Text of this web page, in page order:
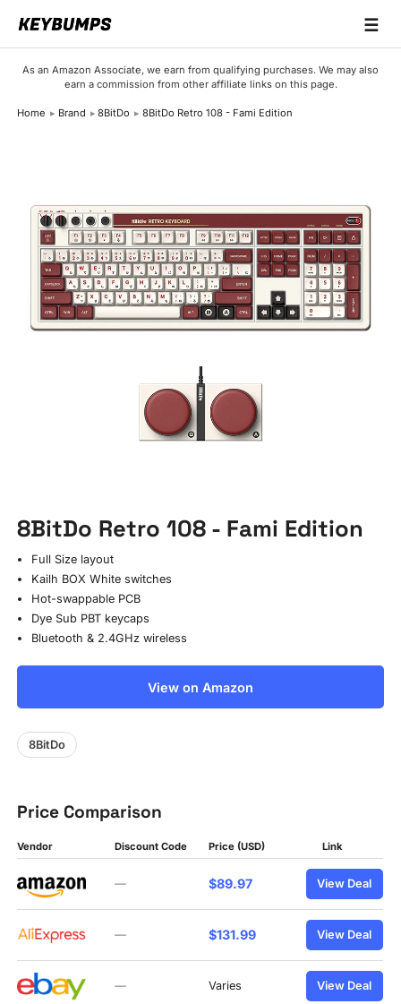
☰
As an Amazon Associate, we earn from qualifying purchases. We may also
earn a commission from other affiliate links on this page.
Home Brand 8BitDo 8BitDo Retro 108 - Fami Edition
8BitDo Retro 108 - Fami Edition
Full Size layout
Kailh BOX White switches
Hot-swappable PCB
Dye Sub PBT keycaps
Bluetooth & 2.4GHz wireless
View on Amazon
8BitDo
Price Comparison
Vendor Discount Code Price (USD) Link
— $89.97 View Deal
— $131.99 View Deal
— Varies View Deal